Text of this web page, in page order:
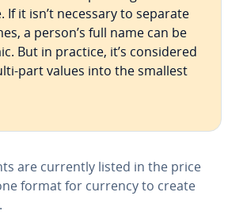
If it isn’t necessary to separate
a person’s full name can be
But in practice, it’s con­sid­ered
part values into the smallest
are currently listed in the price
format for currency to create